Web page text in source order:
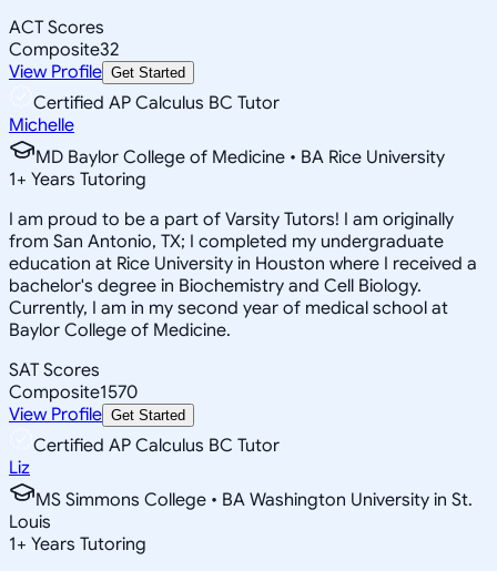
ACT Scores
Composite32
View Profile Get Started
Certified AP Calculus BC Tutor
Michelle
MD Baylor College of Medicine • BA Rice University
1+ Years Tutoring
I am proud to be a part of Varsity Tutors! I am originally
from San Antonio, TX; I completed my undergraduate
education at Rice University in Houston where I received a
bachelor's degree in Biochemistry and Cell Biology.
Currently, I am in my second year of medical school at
Baylor College of Medicine.
SAT Scores
Composite1570
View Profile Get Started
Certified AP Calculus BC Tutor
Liz
MS Simmons College • BA Washington University in St.
Louis
1+ Years Tutoring